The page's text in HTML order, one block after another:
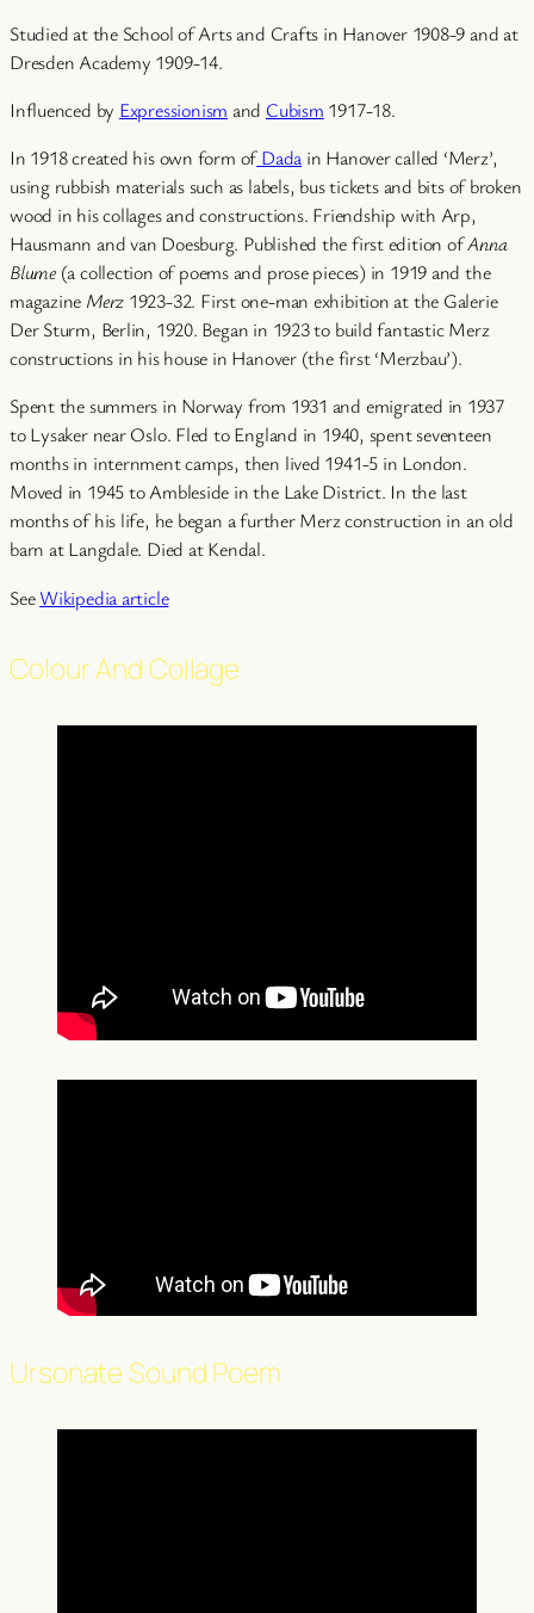
Studied at the School of Arts and Crafts in Hanover 1908-9 and at
Dresden Academy 1909-14.
Influenced by Expressionism and Cubism 1917-18.
In 1918 created his own form ofDada in Hanover called ‘Merz’,
using rubbish materials such as labels, bus tickets and bits of broken
wood in his collages and constructions. Friendship with Arp,
Hausmann and van Doesburg. Published the first edition ofAnna
Blume(a collection of poems and prose pieces) in 1919 and the
magazine Merz 1923-32. First one-man exhibition at the Galerie
Der Sturm, Berlin, 1920. Began in 1923 to build fantastic Merz
constructions in his house in Hanover (the first ‘Merzbau’).
Spent the summers in Norway from 1931 and emigrated in 1937
to Lysaker near Oslo. Fled to England in 1940, spent seventeen
months in internment camps, then lived 1941-5 in London.
Moved in 1945 to Ambleside in the Lake District. In the last
months of his life, he began a further Merz construction in an old
barn at Langdale. Died at Kendal.
SeeWikipedia article
Colour And Collage
Ursonate Sound Poem